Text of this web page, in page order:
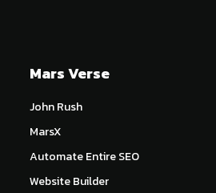
Mars Verse
John Rush
MarsX
Automate Entire SEO
Website Builder